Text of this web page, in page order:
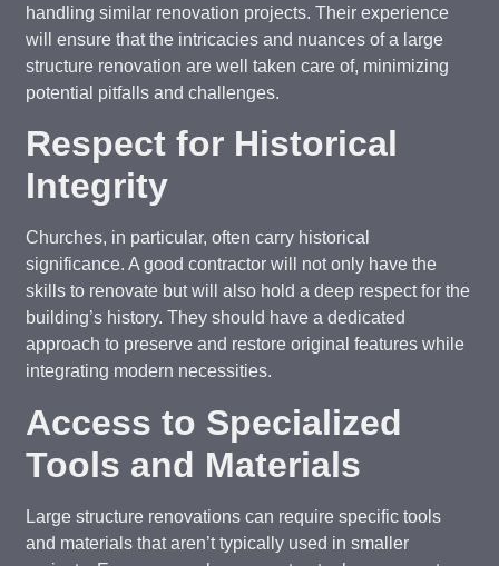
handling similar renovation projects. Their experience
will ensure that the intricacies and nuances of a large
structure renovation are well taken care of, minimizing
potential pitfalls and challenges.
Respect for Historical
Integrity
Churches, in particular, often carry historical
significance. A good contractor will not only have the
skills to renovate but will also hold a deep respect for the
building’s history. They should have a dedicated
approach to preserve and restore original features while
integrating modern necessities.
Access to Specialized
Tools and Materials
Large structure renovations can require specific tools
and materials that aren’t typically used in smaller